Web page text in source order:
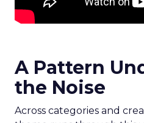
A Pattern
the Noise
Across categories and